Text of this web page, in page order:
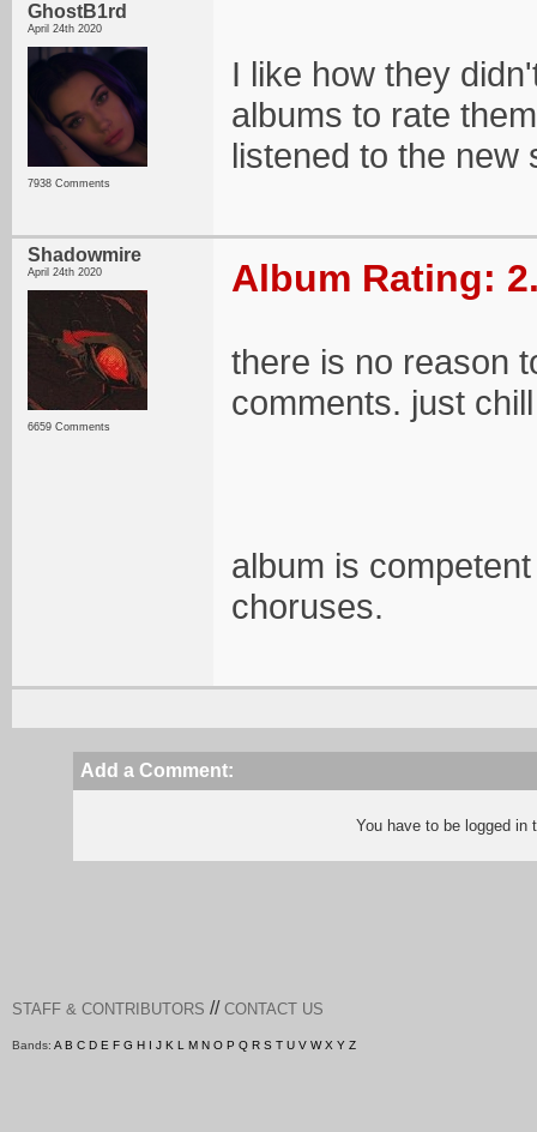
GhostB1rd
April 24th 2020
7938 Comments
I like how they
albums to rate
listened to the new
Shadowmire
April 24th 2020
6659 Comments
Album Rating:
there is no reason
comments. just chill
album is
choruses.
Add a Comment:
You have to be logged
STAFF & CONTRIBUTORS // CONTACT US
Bands: A B C D E F G H I J K L M N O P Q R S T U V W X Y Z